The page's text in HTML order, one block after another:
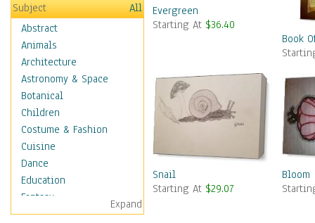
Subject
All
Abstract
Animals
Architecture
Astronomy & Space
Botanical
Children
Costume & Fashion
Cuisine
Dance
Education
Fantasy
Figurative
Expand
Evergreen
Starting At $36.40
Book
Snail
Starting At $29.07
Bloom